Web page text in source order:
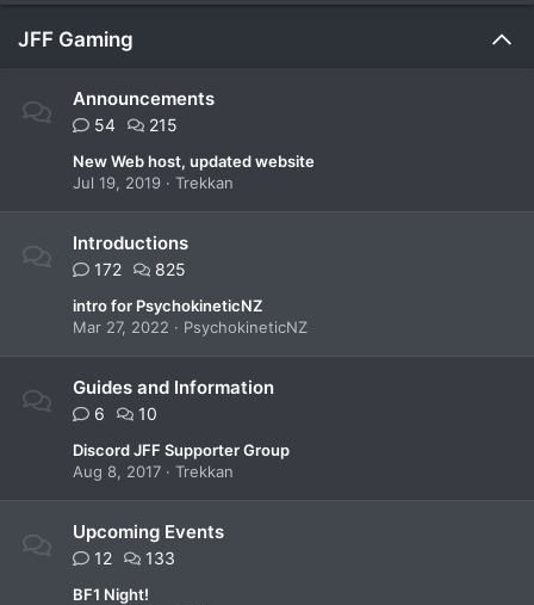
JFF Gaming
Announcements
54 215
New Web host, updated website
Jul 19, 2019
Trekkan
Introductions
172 825
intro for PsychokineticNZ
Mar 27, 2022
PsychokineticNZ
Guides and Information
6 10
Discord JFF Supporter Group
Aug 8, 2017
Trekkan
Upcoming Events
12 133
BF1 Night!